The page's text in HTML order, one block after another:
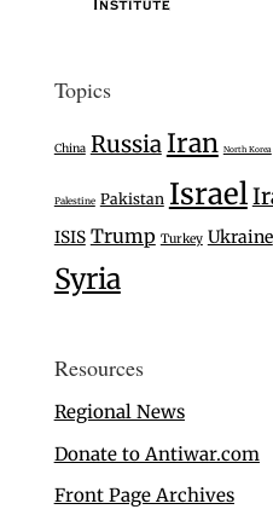
Topics
China RussiaIran North Korea
Palestine Pakistan Israel
ISIS Trump Turkey Ukraine
Syria
Resources
Regional News
Donate to Antiwar.com
Front Page Archives